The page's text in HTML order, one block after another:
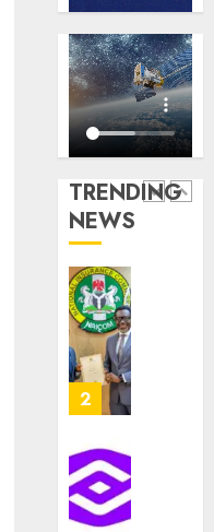
TRENDING
NEWS
AUGUST
3, 2026
0
1
fresh
as
2
AIICO
retains
licence
3